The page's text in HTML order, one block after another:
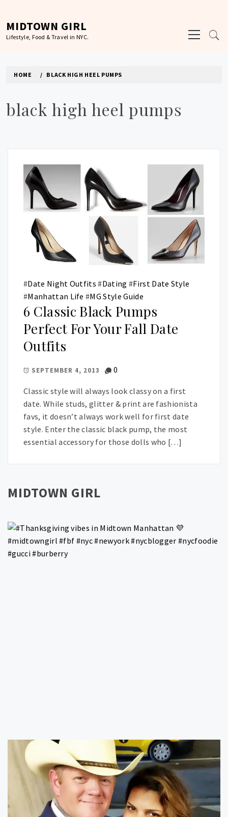
content
MIDTOWN GIRL
Lifestyle, Food & Travel in NYC.
Menu
HOME BLACK HIGH HEEL PUMPS
black high heel pumps
#Date Night Outfits #Dating #First Date Style
#Manhattan Life #MG Style Guide
6 Classic Black Pumps
Perfect For Your Fall Date
Outfits
SEPTEMBER 4, 2013 0
Classic style will always look classy on a first
date. While studs, glitter & print are fashionista
favs, it doesn’t always work well for first date
style. Enter the classic black pump, the most
essential accessory for those dolls who […]
MIDTOWN GIRL